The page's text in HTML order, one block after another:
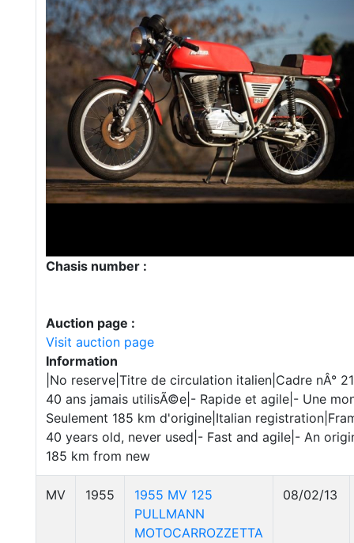
Chasis number :
Auction page :
Visit auction page
Information
|No reserve|Titre de circulation italien|Cadre nÂ°
40 ans jamais utilisÃ©e|- Rapide et agile|- Une
Seulement 185 km d'origine|Italian
40 years old, never used|- Fast and agile|- An
185 km from new
MV 1955
1955 MV 125
PULLMANN
MOTOCARROZZETTA
08/02/13